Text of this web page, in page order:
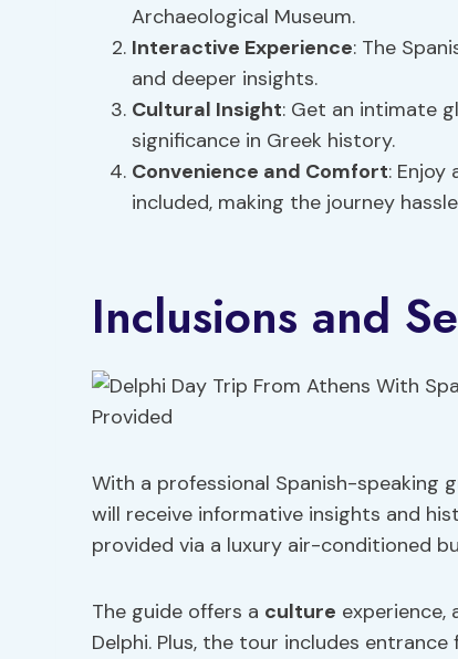
Archaeological Museum.
Interactive Experience: The
and deeper insights.
Cultural Insight: Get an intimate
significance in Greek history.
Convenience and Comfort: Enjoy
included, making the journey
Inclusions and
With a professional Spanish-speaking
will receive informative insights and
provided via a luxury air-conditioned
The guide offers a culture
Delphi. Plus, the tour includes